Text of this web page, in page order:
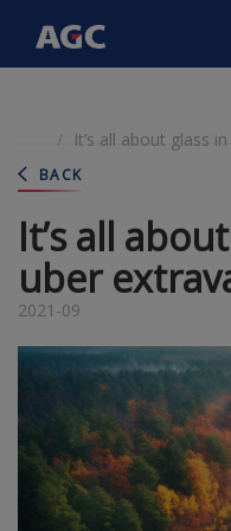
de
inhoud
gaan
It’s all about glass
BACK
It’s all
uber
2021-09